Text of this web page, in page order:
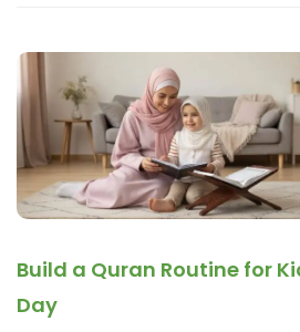
Build a Quran Routine for
Day